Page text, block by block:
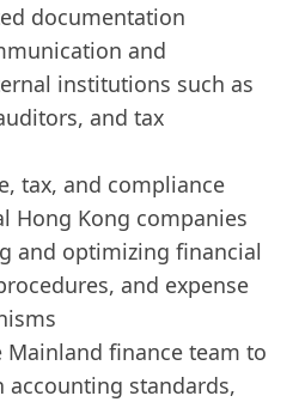
documentation
and
institutions such as
and tax
tax, and compliance
Hong Kong companies
and optimizing financial
and expense
finance team to
accounting standards,